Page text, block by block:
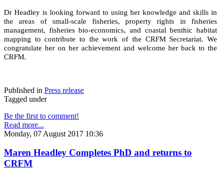
Dr Headley is looking forward to using her knowledge and skills in
the areas of small-scale fisheries, property rights in fisheries
management, fisheries bio-economics, and coastal benthic habitat
mapping to contribute to the work of the CRFM Secretariat. We
congratulate her on her achievement and welcome her back to the
CRFM.
Published in Press release
Tagged under
Be the first to comment!
Read more...
Monday, 07 August 2017 10:36
Maren Headley Completes PhD and returns to
CRFM